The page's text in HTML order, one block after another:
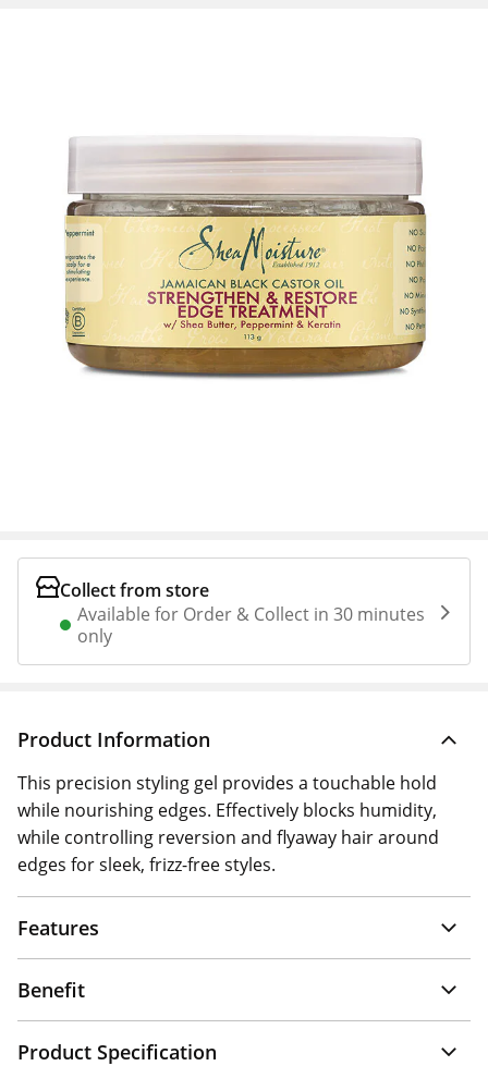
Collect from store
Available for Order & Collect in 30 minutes
only
Product Information
This precision styling gel provides a touchable hold
while nourishing edges. Effectively blocks humidity,
while controlling reversion and flyaway hair around
edges for sleek, frizz-free styles.
Features
Benefit
Product Specification